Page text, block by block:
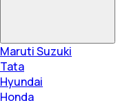
Maruti Suzuki
Tata
Hyundai
Honda